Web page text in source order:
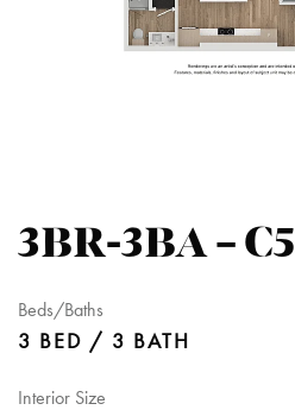
3BR-3BA – C5
Beds/Baths
3 BED / 3 BATH
Interior Size